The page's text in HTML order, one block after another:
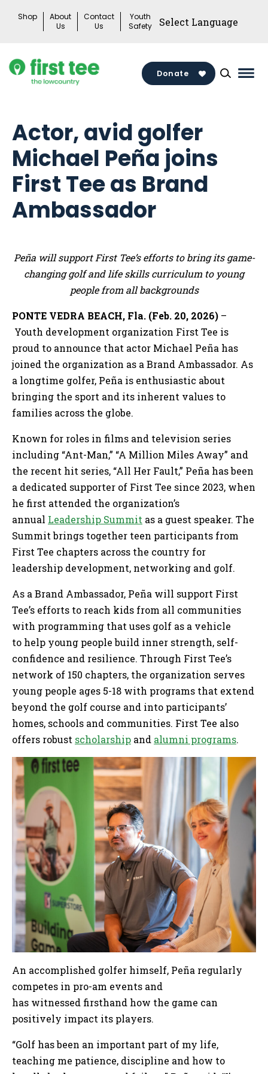
Shop
About
Us
Contact
Us
Youth
Safety
Donate
Actor, avid golfer
Michael Peña joins
First Tee as Brand
Ambassador
Peña will support First Tee’s efforts to bring its game-
changing golf and life skills curriculum to young
people from all backgrounds
PONTE VEDRA BEACH, Fla. (Feb. 20, 2026) –
Youth development organization First Tee is
proud to announce that actor Michael Peña has
joined the organization as a Brand Ambassador. As
a longtime golfer, Peña is enthusiastic about
bringing the sport and its inherent values to
families across the globe.
Known for roles in films and television series
including “Ant-Man,” “A Million Miles Away” and
the recent hit series, “All Her Fault,” Peña has been
a dedicated supporter of First Tee since 2023, when
he first attended the organization’s
annual Leadership Summit as a guest speaker. The
Summit brings together teen participants from
First Tee chapters across the country for
leadership development, networking and golf.
As a Brand Ambassador, Peña will support First
Tee’s efforts to reach kids from all communities
with programming that uses golf as a vehicle
to help young people build inner strength, self-
confidence and resilience. Through First Tee’s
network of 150 chapters, the organization serves
young people ages 5-18 with programs that extend
beyond the golf course and into participants’
homes, schools and communities. First Tee also
offers robust scholarship and alumni programs.
An accomplished golfer himself, Peña regularly
competes in pro-am events and
has witnessed firsthand how the game can
positively impact its players.
“Golf has been an important part of my life,
teaching me patience, discipline and how to